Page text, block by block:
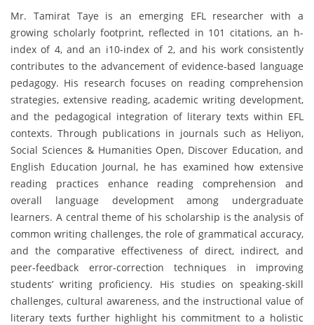
Mr. Tamirat Taye is an emerging EFL researcher with a
growing scholarly footprint, reflected in 101 citations, an h-
index of 4, and an i10-index of 2, and his work consistently
contributes to the advancement of evidence-based language
pedagogy. His research focuses on reading comprehension
strategies, extensive reading, academic writing development,
and the pedagogical integration of literary texts within EFL
contexts. Through publications in journals such as Heliyon,
Social Sciences & Humanities Open, Discover Education, and
English Education Journal, he has examined how extensive
reading practices enhance reading comprehension and
overall language development among undergraduate
learners. A central theme of his scholarship is the analysis of
common writing challenges, the role of grammatical accuracy,
and the comparative effectiveness of direct, indirect, and
peer-feedback error-correction techniques in improving
students’ writing proficiency. His studies on speaking-skill
challenges, cultural awareness, and the instructional value of
literary texts further highlight his commitment to a holistic